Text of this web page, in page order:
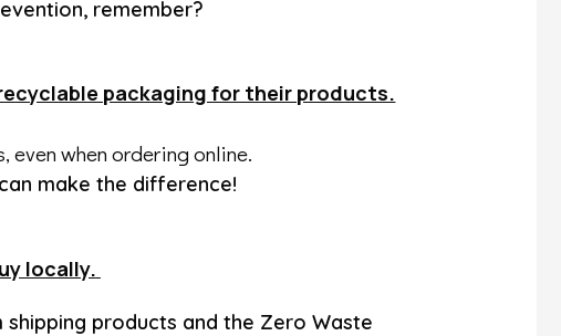
remember?
packaging for their products.
even when ordering online.
make the difference!
locally.
products and the Zero Waste